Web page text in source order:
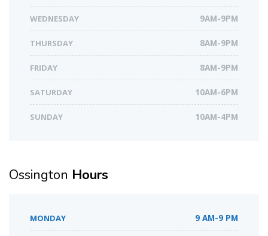
WEDNESDAY 9AM-9PM
THURSDAY 8AM-9PM
FRIDAY 8AM-9PM
SATURDAY 10AM-6PM
SUNDAY 10AM-4PM
Ossington Hours
MONDAY 9 AM-9 PM